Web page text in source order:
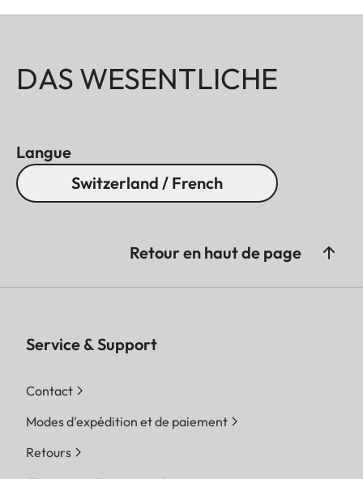
DAS WESENTLICHE
Langue
Switzerland / French
Retour en haut de page
Service & Support
Contact
Modes d'expédition et de paiement
Retours